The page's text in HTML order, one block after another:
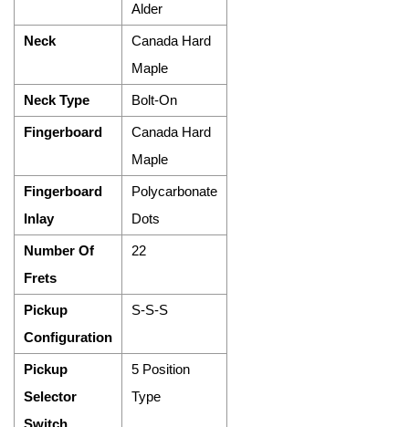
Alder
Neck
Canada Hard
Maple
Neck Type Bolt-On
Fingerboard
Canada Hard
Maple
Fingerboard
Inlay
Polycarbonate
Dots
Number Of
Frets
22
Pickup
Configuration
S-S-S
Pickup
Selector
Switch
5 Position
Type